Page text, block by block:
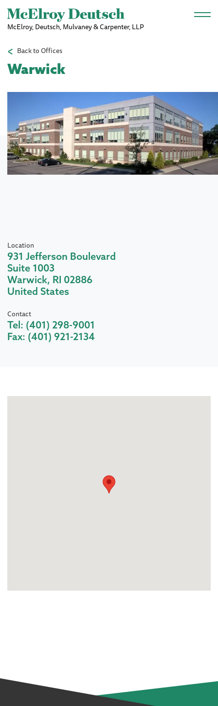
Skip to main content
McElroy, Deutsch, Mulvaney & Carpenter, LLP
Back to Offices
Warwick
Location
931 Jefferson Boulevard
Suite 1003
Warwick, RI 02886
United States
Contact
Tel: (401) 298-9001
Fax: (401) 921-2134